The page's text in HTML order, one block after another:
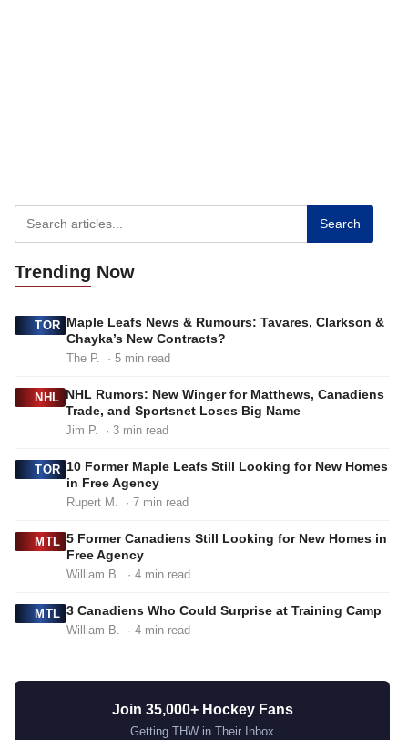
Search
Trending Now
TOR Maple Leafs News & Rumours: Tavares, Clarkson &
Chayka’s New Contracts?
The P. · 5 min read
NHL NHL Rumors: New Winger for Matthews, Canadiens
Trade, and Sportsnet Loses Big Name
Jim P. · 3 min read
TOR 10 Former Maple Leafs Still Looking for New Homes
in Free Agency
Rupert M. · 7 min read
MTL 5 Former Canadiens Still Looking for New Homes in
Free Agency
William B. · 4 min read
MTL 3 Canadiens Who Could Surprise at Training Camp
William B. · 4 min read
Join 35,000+ Hockey Fans
Getting THW in Their Inbox